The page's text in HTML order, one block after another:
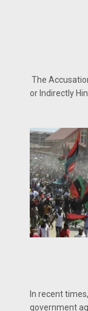
The
or Indirectly
In recent
government